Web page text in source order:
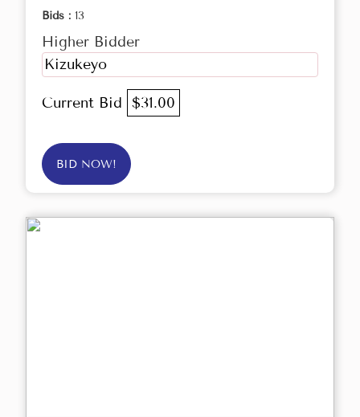
Bids : 13
Higher Bidder
Kizukeyo
Current Bid $31.00
BID NOW!